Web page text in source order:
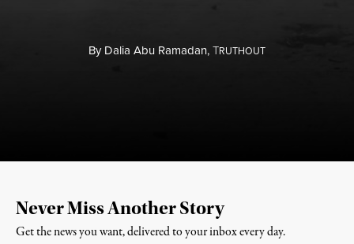
ByDalia Abu Ramadan,TRUTHOUT
Never Miss Another Story
Get the news you want, delivered to your inbox every day.